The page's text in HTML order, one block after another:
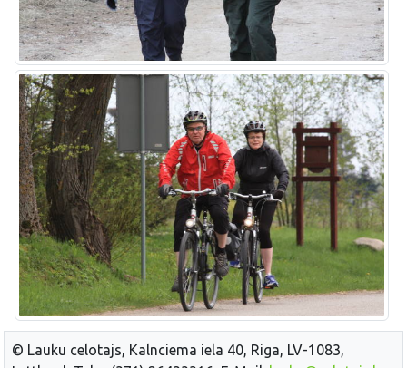
© Lauku celotajs, Kalnciema iela 40, Riga, LV-1083,